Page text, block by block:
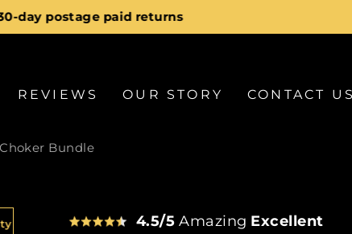
Pause
day postage paid returns
REVIEWS OUR STORY CONTACT US
Bundle
30K+ Customers 30 Day Returns
4.5/5 Amazing Excellent